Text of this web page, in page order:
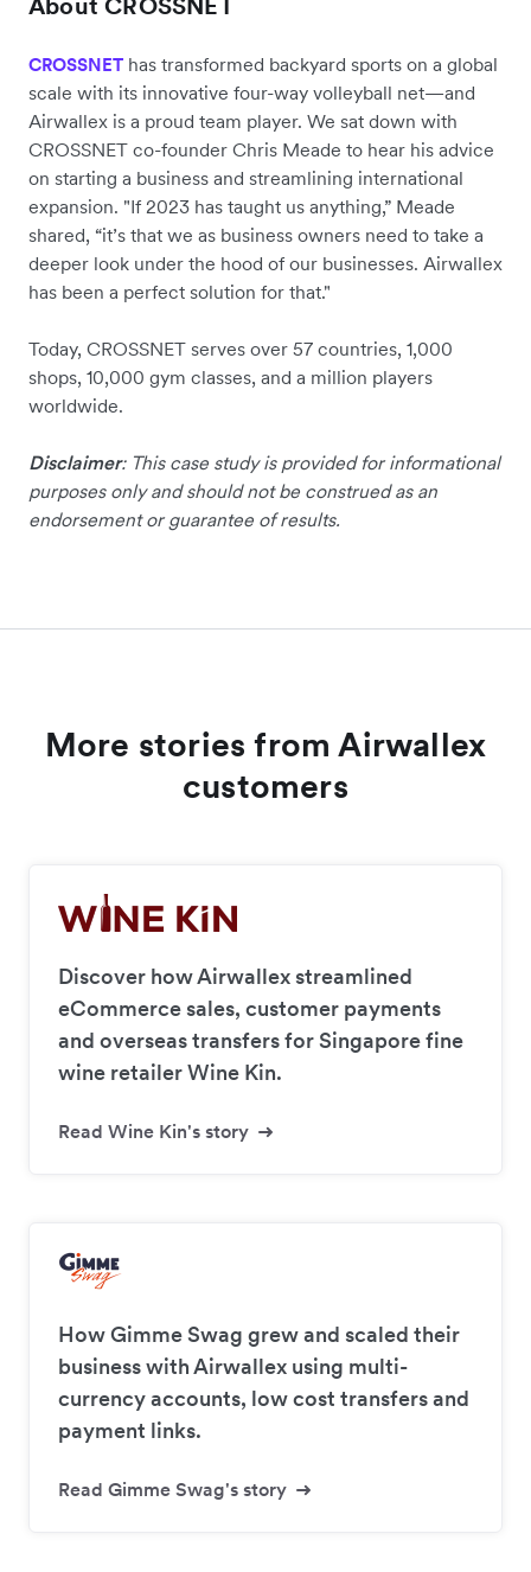
About CROSSNET
CROSSNET has transformed backyard sports on a global
scale with its innovative four-way volleyball net—and
Airwallex is a proud team player. We sat down with
CROSSNET co-founder Chris Meade to hear his advice
on starting a business and streamlining international
expansion. "If 2023 has taught us anything,” Meade
shared, “it’s that we as business owners need to take a
deeper look under the hood of our businesses. Airwallex
has been a perfect solution for that."
Today, CROSSNET serves over 57 countries, 1,000
shops, 10,000 gym classes, and a million players
worldwide.
Disclaimer: This case study is provided for informational
purposes only and should not be construed as an
endorsement or guarantee of results.
More stories from Airwallex
customers
Discover how Airwallex streamlined
eCommerce sales, customer payments
and overseas transfers for Singapore fine
wine retailer Wine Kin.
Read Wine Kin's story
How Gimme Swag grew and scaled their
business with Airwallex using multi-
currency accounts, low cost transfers and
payment links.
Read Gimme Swag's story